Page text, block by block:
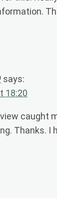
says:
18:20
caught
Thanks. I